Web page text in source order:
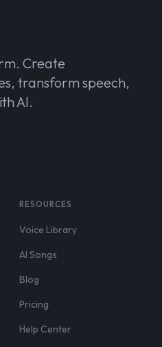
Create
transform speech,
AI.
RESOURCES
Voice Library
AI Songs
Blog
Pricing
Help Center